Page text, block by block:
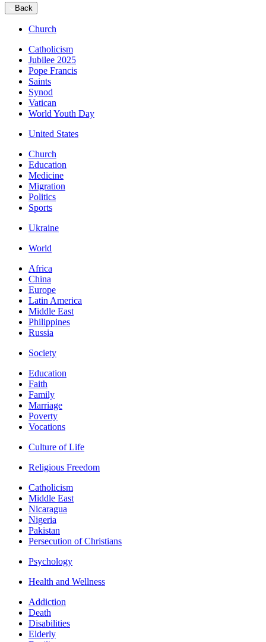
Back
Church
Catholicism
Jubilee 2025
Pope Francis
Saints
Synod
Vatican
World Youth Day
United States
Church
Education
Medicine
Migration
Politics
Sports
Ukraine
World
Africa
China
Europe
Latin America
Middle East
Philippines
Russia
Society
Education
Faith
Family
Marriage
Poverty
Vocations
Culture of Life
Religious Freedom
Catholicism
Middle East
Nicaragua
Nigeria
Pakistan
Persecution of Christians
Psychology
Health and Wellness
Addiction
Death
Disabilities
Elderly